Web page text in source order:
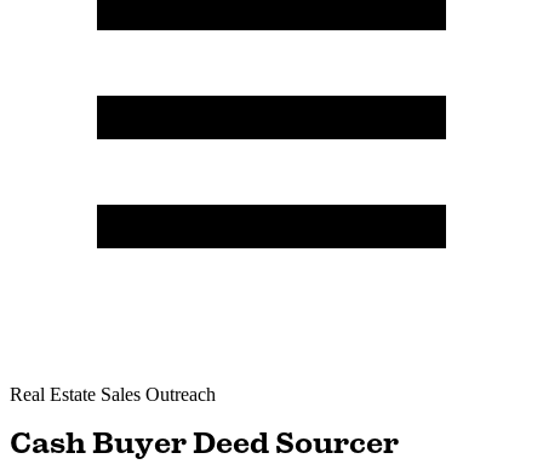
Real Estate Sales Outreach
Cash Buyer Deed Sourcer